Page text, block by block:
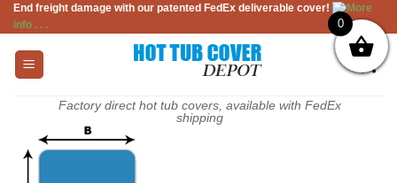
Skip
to
content
End freight damage with our patented FedEx deliverable cover!
More
info . . .
Factory direct hot tub covers, available with FedEx
shipping
0